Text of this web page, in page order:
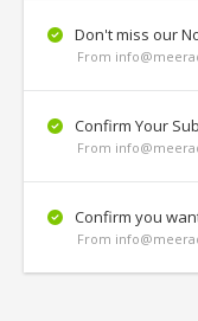
Don't miss our
From
Confirm Your
From
Confirm you
From